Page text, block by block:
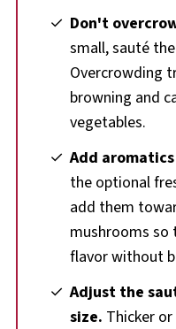
Don't
small, sauté
Overcrowding
browning and
vegetables.
Add
the optional
add them
mushrooms so
flavor without
Adjust the
size. Thicker